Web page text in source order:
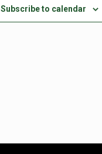
Subscribe to calendar